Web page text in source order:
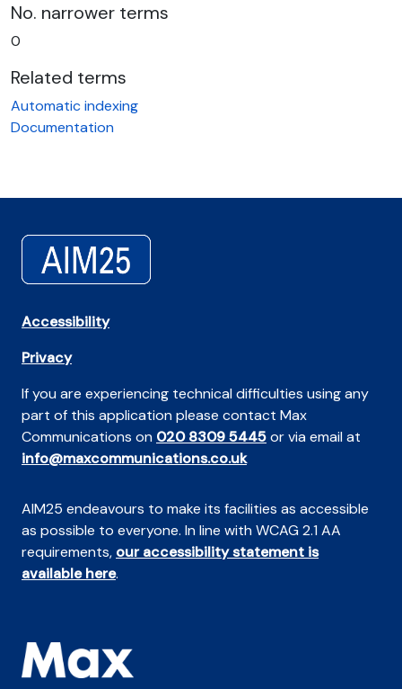
No. narrower terms
0
Related terms
Automatic indexing
Documentation
Accessibility
Privacy
If you are experiencing technical difficulties using any
part of this application please contact Max
Communications on 020 8309 5445or via email at
info@maxcommunications.co.uk
AIM25 endeavours to make its facilities as accessible
as possible to everyone. In line with WCAG 2.1 AA
requirements, our accessibility statement is
available here.